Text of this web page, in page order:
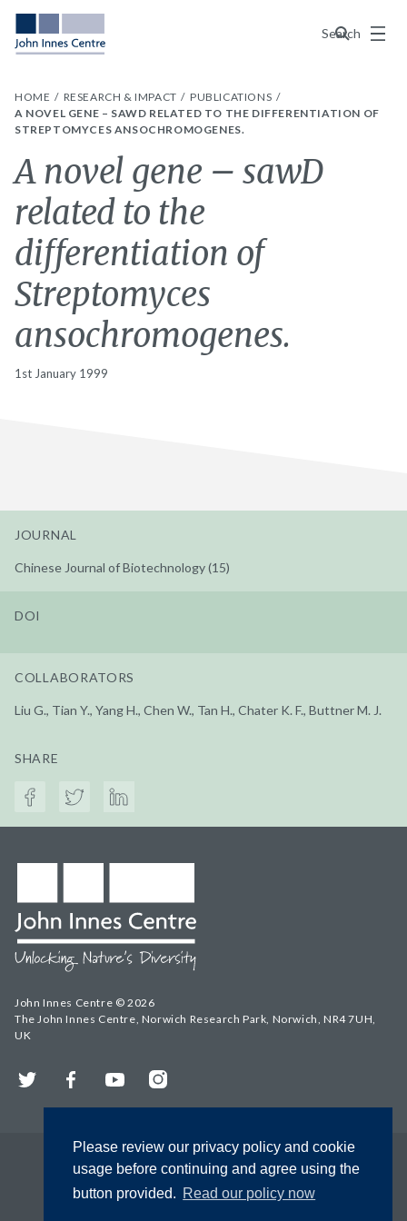
Please review our privacy policy and cookie
usage before continuing and agree using the
button provided. Read our policy now
Search
Menu
HOME RESEARCH & IMPACT
PUBLICATIONS
A NOVEL GENE – SAWD RELATED TO THE DIFFERENTIATION OF
STREPTOMYCES ANSOCHROMOGENES.
A novel gene – sawD
related to the
differentiation of
Streptomyces
ansochromogenes.
1st January 1999
JOURNAL
Chinese Journal of Biotechnology (15)
DOI
COLLABORATORS
Liu G., Tian Y., Yang H., Chen W., Tan H., Chater K. F., Buttner M. J.
SHARE
John Innes Centre © 2026
The John Innes Centre, Norwich Research Park, Norwich, NR4 7UH,
UK
Twitter FacebookYouTubeInstagram